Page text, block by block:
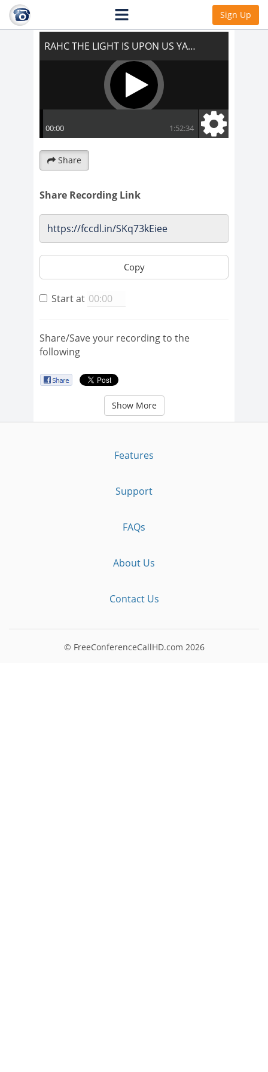
Sign Up
RAHC THE LIGHT IS UPON US YAY!!!
Share
Share Recording Link
Copy
Start at
Share/Save your recording to the
following
Show More
Features
Support
FAQs
About Us
Contact Us
© FreeConferenceCallHD.com 2026